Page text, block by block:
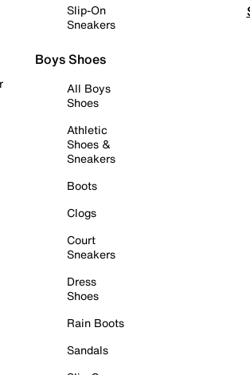
Slip-On
Sneakers
Boys Shoes
All Boys
Shoes
Athletic
Shoes &
Sneakers
Boots
Clogs
Court
Sneakers
Dress
Shoes
Rain Boots
Sandals